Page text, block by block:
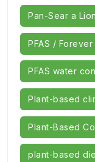
Pan-Sear a
PFAS / Forever
PFAS water
Plant-based
Plant-Based
plant-based